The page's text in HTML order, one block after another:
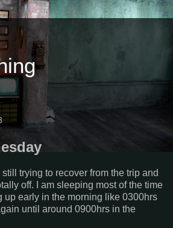
trying to recover from the trip and
off. I am sleeping most of the time
up early in the morning like 0300hrs
until around 0900hrs in the